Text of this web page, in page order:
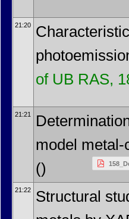
21:20
of UB RAS,
21:21
model
()
21:22
Structural